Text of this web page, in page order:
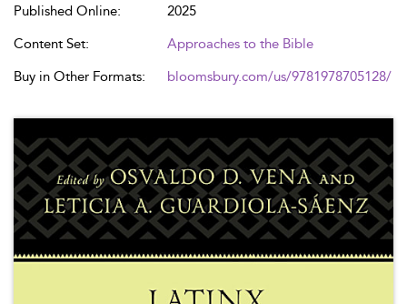
Published Online:
2025
Content Set:
Approaches to the Bible
Buy in Other Formats:
bloomsbury.com/us/9781978705128/